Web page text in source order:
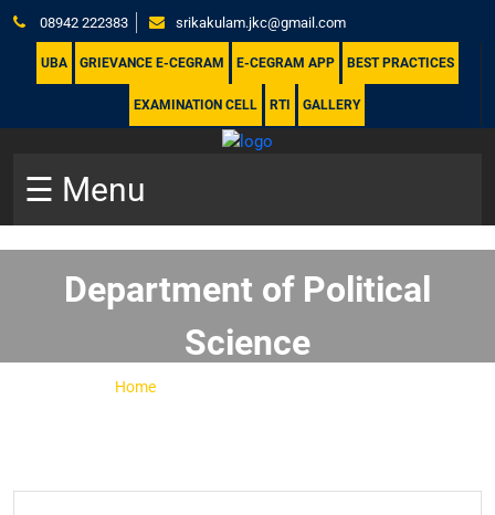
08942 222383 srikakulam.jkc@gmail.com
UBA GRIEVANCE E-CEGRAM E-CEGRAM APP BEST PRACTICES
EXAMINATION CELL RTI GALLERY
☰ Menu
Department of Political
Science
Home